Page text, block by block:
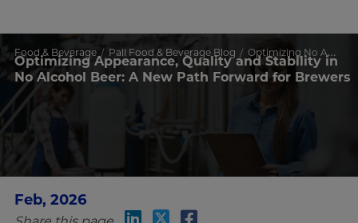
Food & Beverage Pall Food & Beverage Blog Optimizing No Alcohol Beer Quality & Stability
Optimizing Appearance, Quality and Stability in
No Alcohol Beer: A New Path Forward for Brewers
Feb, 2026